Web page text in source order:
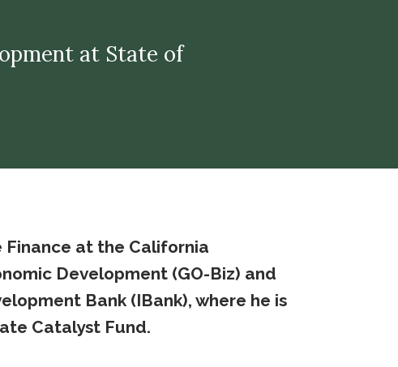
at State of
Finance at the California
Development (GO-Biz) and
Bank (IBank), where he is
Catalyst Fund.